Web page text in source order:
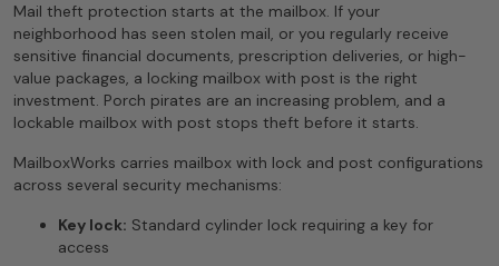
Mail theft protection starts at the mailbox. If your
neighborhood has seen stolen mail, or you regularly receive
sensitive financial documents, prescription deliveries, or high-
value packages, a locking mailbox with post is the right
investment. Porch pirates are an increasing problem, and a
lockable mailbox with post stops theft before it starts.
MailboxWorks carries mailbox with lock and post configurations
across several security mechanisms:
Key lock: Standard cylinder lock requiring a key for
access